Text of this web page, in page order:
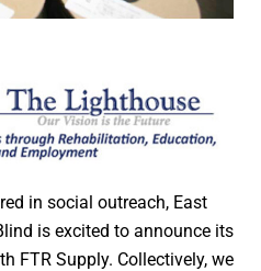
in social outreach, East
is excited to announce its
FTR Supply. Collectively, we